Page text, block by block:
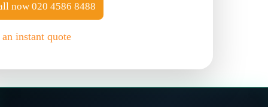
Woodworm Treatment
Carpet Beetle
now 020 4586 8488
instant quote